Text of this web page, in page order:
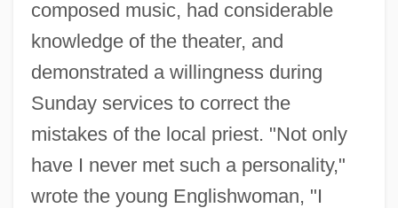
composed music, had considerable
knowledge of the theater, and
demonstrated a willingness during
Sunday services to correct the
mistakes of the local priest. "Not only
have I never met such a personality,"
wrote the young Englishwoman, "I